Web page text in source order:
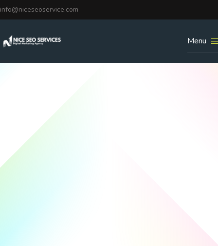
info@niceseoservice.com
Menu